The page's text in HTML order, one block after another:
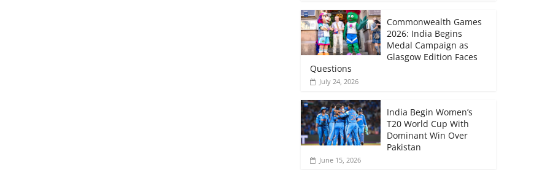
Commonwealth Games
2026: India Begins
Medal Campaign as
Glasgow Edition Faces
Questions
July 24, 2026
India Begin Women’s
T20 World Cup With
Dominant Win Over
Pakistan
June 15, 2026